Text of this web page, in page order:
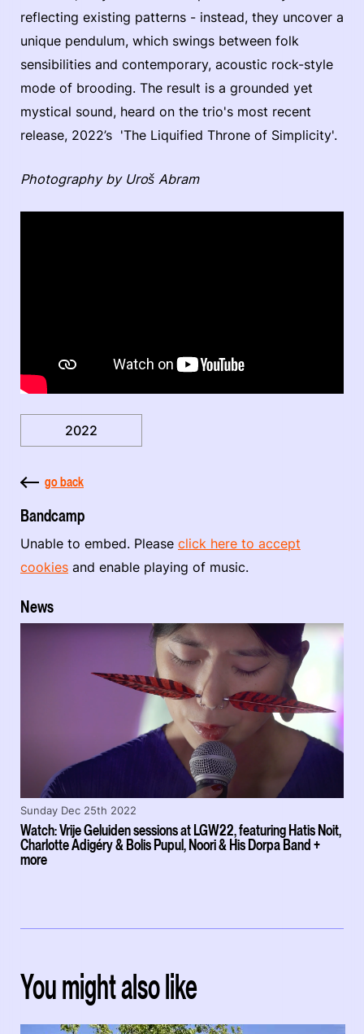
reflecting existing patterns - instead, they uncover a
unique pendulum, which swings between folk
sensibilities and contemporary, acoustic rock-style
mode of brooding. The result is a grounded yet
mystical sound, heard on the trio's most recent
release, 2022’s 'The Liquified Throne of Simplicity'.
Photography by Uroš Abram
2022
go back
Bandcamp
Unable to embed. Please click here to accept
cookies and enable playing of music.
News
Watch: Vrije Geluiden sessions at LGW22, featuring Hatis Noit,
Charlotte Adigéry & Bolis Pupul, Noori & His Dorpa Band +
more
Sunday Dec 25th 2022
You might also like